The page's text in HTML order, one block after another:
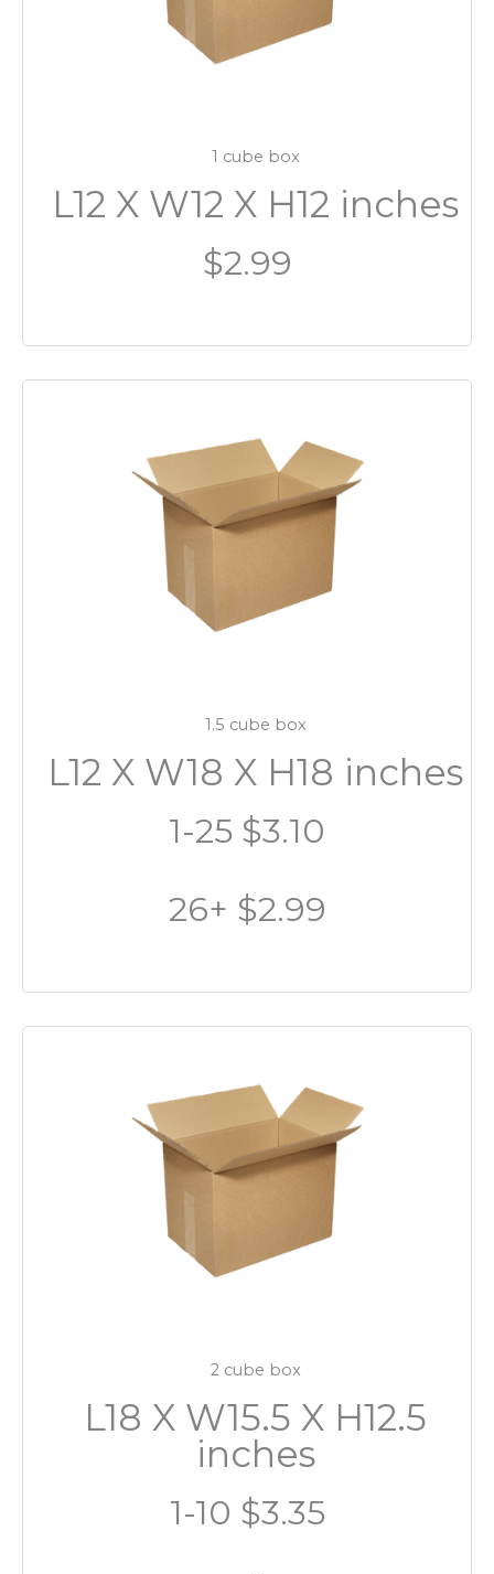
1 cube box
L12 X W12 X H12 inches
$2.99
1.5 cube box
L12 X W18 X H18 inches
1-25 $3.10
26+ $2.99
2 cube box
L18 X W15.5 X H12.5
inches
1-10 $3.35